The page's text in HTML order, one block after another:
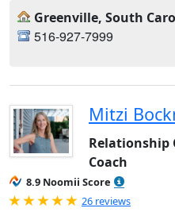
Greenville, South
516-927-7999
Mitzi
Relationship
Coach
8.9 Noomii Score
Rated 5.0 out of 5
26 reviews